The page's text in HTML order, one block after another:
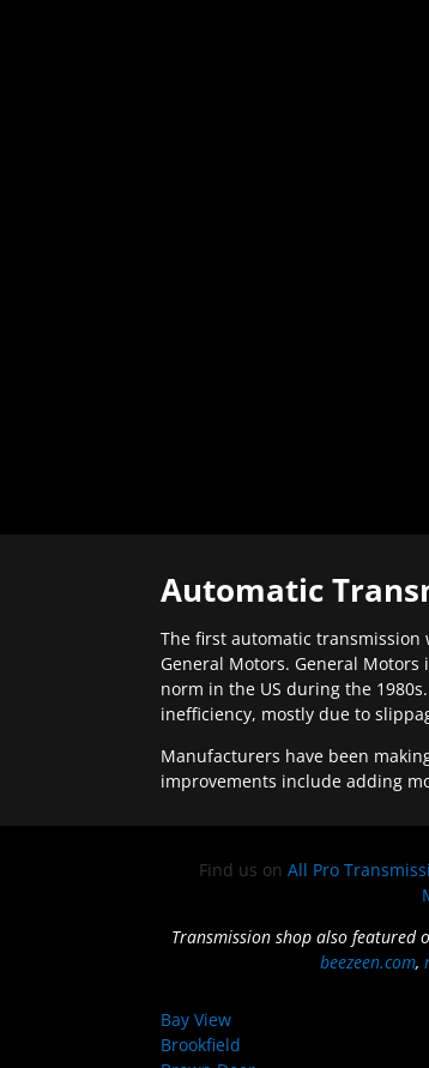
Automatic
The first automatic transmission
General Motors. General
norm in the US during the
inefficiency, mostly due to
Manufacturers have been
improvements include adding
Find us on All Pro
Transmission shop also featured
beezeen.com,
Bay View
Brookfield